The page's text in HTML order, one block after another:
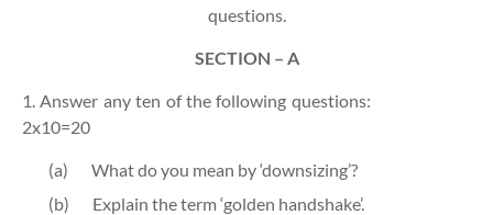
questions.
SECTION – A
1. Answer any ten of the following questions:
2x10=20
(a)
What do you mean by ‘downsizing’?
(b)
Explain the term ‘golden handshake’.